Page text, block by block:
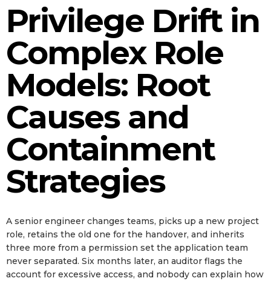
Privilege Drift in
Complex Role
Models: Root
Causes and
Containment
Strategies
A senior engineer changes teams, picks up a new project
role, retains the old one for the handover, and inherits
three more from a permission set the application team
never separated. Six months later, an auditor flags the
account for excessive access, and nobody can explain how